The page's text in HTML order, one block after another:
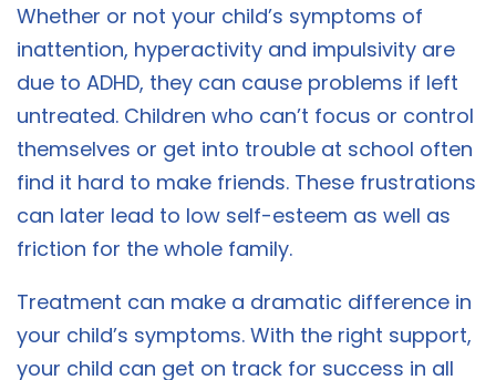
Whether or not your child’s symptoms of
inattention, hyperactivity and impulsivity are
due to ADHD, they can cause problems if left
untreated. Children who can’t focus or control
themselves or get into trouble at school often
find it hard to make friends. These frustrations
can later lead to low self-esteem as well as
friction for the whole family.
Treatment can make a dramatic difference in
your child’s symptoms. With the right support,
your child can get on track for success in all